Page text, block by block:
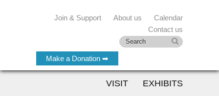
Make a Donation ➡
Join & Support About us
Calendar
Contact us
VISIT EXHIBITS